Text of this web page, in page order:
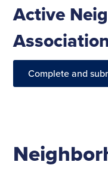
Active
Complete and